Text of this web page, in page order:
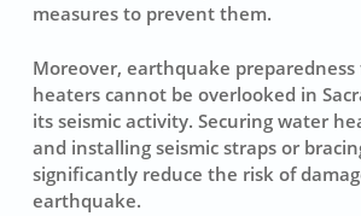
measures to prevent them.
Moreover, earthquake
heaters cannot be overlooked in
its seismic activity. Securing water
and installing seismic straps or
significantly reduce the risk of
earthquake.